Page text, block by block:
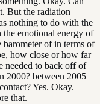
But the radiation
nothing to do with the
emotional energy of
of in terms of
how close or how far
needed to back off of
2000? between 2005
Yes. Okay.
that.